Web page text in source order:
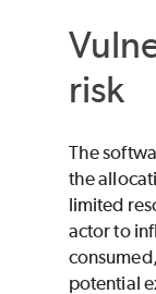
risk
The
the
limited
actor to
potential